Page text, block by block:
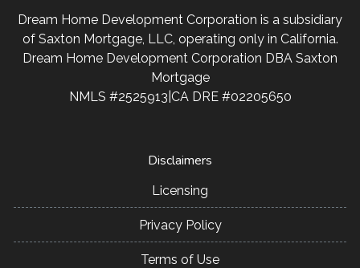
Dream Home Development Corporation is a subsidiary
of Saxton Mortgage, LLC, operating only in California.
Dream Home Development Corporation DBA Saxton
Mortgage
NMLS #2525913|CA DRE #02205650
Disclaimers
Licensing
Privacy Policy
Terms of Use